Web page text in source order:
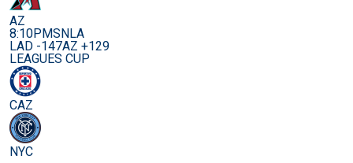
AZ
8:10PMSNLA
LAD -147AZ +129
LEAGUES CUP
CAZ
NYC